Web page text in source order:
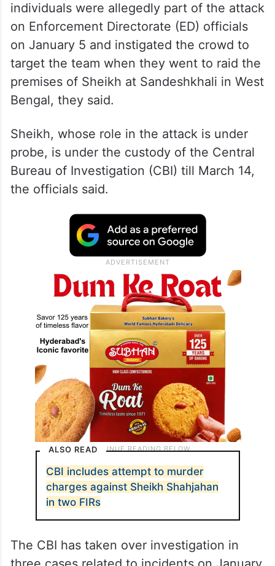
individuals were allegedly part of the attack
on Enforcement Directorate (ED) officials
on January 5 and instigated the crowd to
target the team when they went to raid the
premises of Sheikh at Sandeshkhali in West
Bengal, they said.
Sheikh, whose role in the attack is under
probe, is under the custody of the Central
Bureau of Investigation (CBI) till March 14,
the officials said.
ALSO READ
CBI includes attempt to murder
charges against Sheikh Shahjahan
in two FIRs
The CBI has taken over investigation in